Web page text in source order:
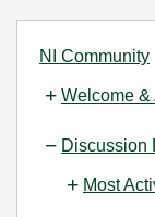
NI Community
Welcome &
Discussion
Most